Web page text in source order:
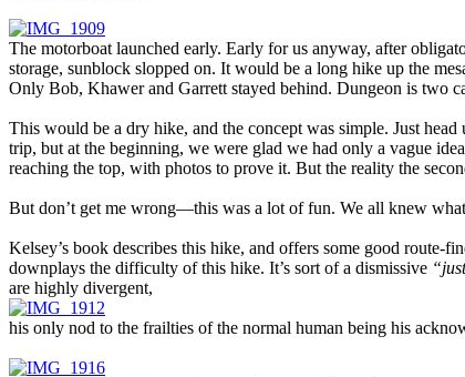
The motorboat launched early. Early for us anyway, after
storage, sunblock slopped on. It would be a long hike up the
Only Bob, Khawer and Garrett stayed behind. Dungeon is two
This would be a dry hike, and the concept was simple. Just
trip, but at the beginning, we were glad we had only a vague
reaching the top, with photos to prove it. But the reality the
But don’t get me wrong—this was a lot of fun. We all knew
Kelsey’s book describes this hike, and offers some good route-
downplays the difficulty of this hike. It’s sort of a dismissive
are highly divergent,
his only nod to the frailties of the normal human being his